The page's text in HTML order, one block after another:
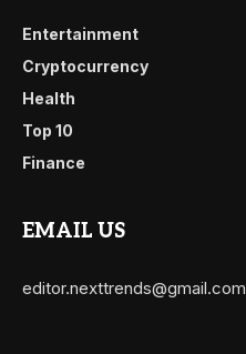
Entertainment
Cryptocurrency
Health
Top 10
Finance
EMAIL US
editor.nexttrends@gmail.com